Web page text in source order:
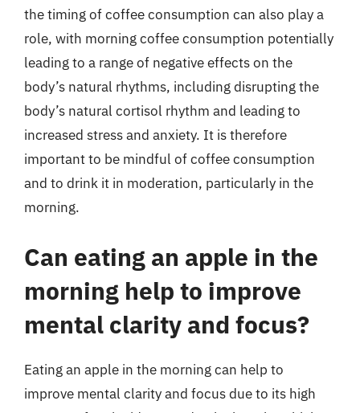
the timing of coffee consumption can also play a
role, with morning coffee consumption potentially
leading to a range of negative effects on the
body’s natural rhythms, including disrupting the
body’s natural cortisol rhythm and leading to
increased stress and anxiety. It is therefore
important to be mindful of coffee consumption
and to drink it in moderation, particularly in the
morning.
Can eating an apple in the
morning help to improve
mental clarity and focus?
Eating an apple in the morning can help to
improve mental clarity and focus due to its high